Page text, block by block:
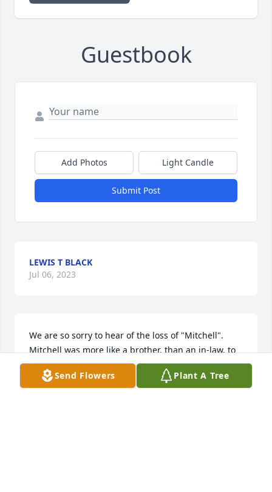
Guestbook
Add Photos Light Candle
Submit Post
LEWIS T BLACK
Jul 06, 2023
We are so sorry to hear of the loss of "Mitchell".
Mitchell was more like a brother, than an in-law, to
me. He was always supportive and caring toward
me and included me in many activities while I was
Send Flowers Plant A Tree